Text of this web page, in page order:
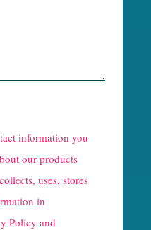
information you
our products
uses, stores
in
Policy and